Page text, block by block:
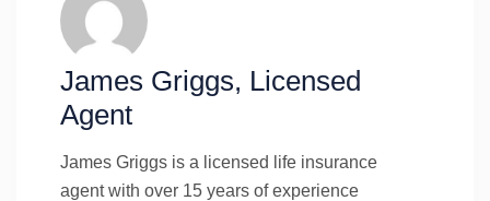
James Griggs, Licensed
Agent
James Griggs is a licensed life insurance
agent with over 15 years of experience